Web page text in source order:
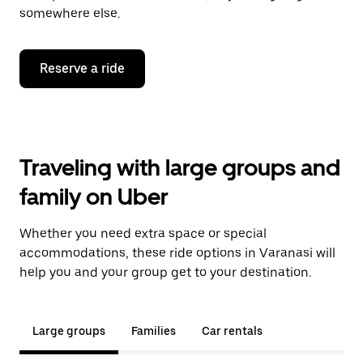
somewhere else.
Reserve a ride
Traveling with large groups and
family on Uber
Whether you need extra space or special
accommodations, these ride options in Varanasi will
help you and your group get to your destination.
Large groups Families Car rentals